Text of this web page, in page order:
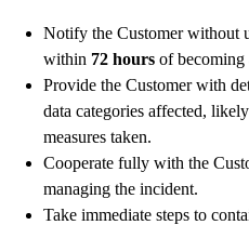
Notify the Customer without
within 72 hours of becoming
Provide the Customer with
data categories affected,
measures taken.
Cooperate fully with the
managing the incident.
Take immediate steps to